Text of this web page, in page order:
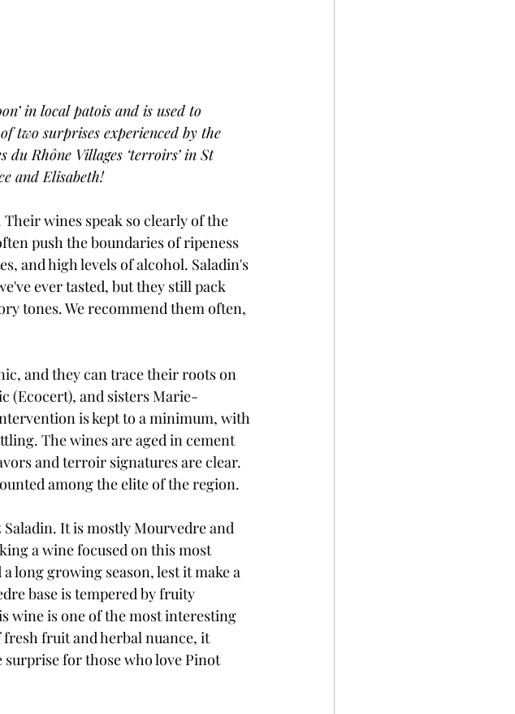
in local patois and is used to
two surprises experienced by the
du Rhône Villages ‘terroirs’ in St
and Elisabeth!
wines speak so clearly of the
push the boundaries of ripeness
and high levels of alcohol. Saladin's
ever tasted, but they still pack
tones. We recommend them often,
and they can trace their roots on
(Ecocert), and sisters Marie-
is kept to a minimum, with
The wines are aged in cement
and terroir signatures are clear.
among the elite of the region.
It is mostly Mourvedre and
a wine focused on this most
long growing season, lest it make a
base is tempered by fruity
wine is one of the most interesting
fresh fruit and herbal nuance, it
surprise for those who love Pinot